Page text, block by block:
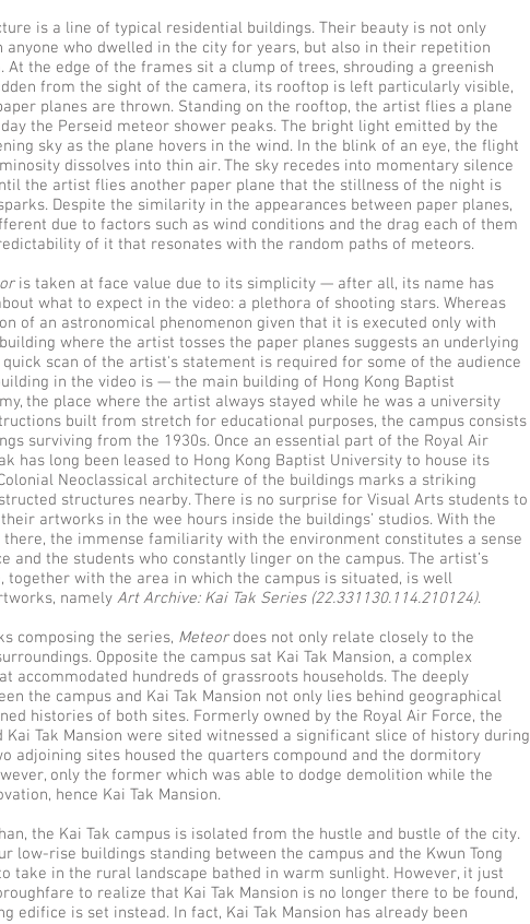
is a line of typical residential buildings. Their beauty is not only
who dwelled in the city for years, but also in their repetition
At the edge of the frames sit a clump of trees, shrouding a greenish
from the sight of the camera, its rooftop is left particularly visible,
planes are thrown. Standing on the rooftop, the artist flies a plane
the Perseid meteor shower peaks. The bright light emitted by the
sky as the plane hovers in the wind. In the blink of an eye, the flight
dissolves into thin air. The sky recedes into momentary silence
the artist flies another paper plane that the stillness of the night is
Despite the similarity in the appearances between paper planes,
due to factors such as wind conditions and the drag each of them
of it that resonates with the random paths of meteors.
is taken at face value due to its simplicity — after all, its name has
what to expect in the video: a plethora of shooting stars. Whereas
of an astronomical phenomenon given that it is executed only with
where the artist tosses the paper planes suggests an underlying
scan of the artist's statement is required for some of the audience
in the video is — the main building of Hong Kong Baptist
the place where the artist always stayed while he was a university
built from stretch for educational purposes, the campus consists
surviving from the 1930s. Once an essential part of the Royal Air
has long been leased to Hong Kong Baptist University to house its
Neoclassical architecture of the buildings marks a striking
structures nearby. There is no surprise for Visual Arts students to
artworks in the wee hours inside the buildings’ studios. With the
the immense familiarity with the environment constitutes a sense
and the students who constantly linger on the campus. The artist’s
together with the area in which the campus is situated, is well
namely Art Archive: Kai Tak Series (22.331130.114.210124).
composing the series, Meteordoes not only relate closely to the
Opposite the campus sat Kai Tak Mansion, a complex
accommodated hundreds of grassroots households. The deeply
the campus and Kai Tak Mansion not only lies behind geographical
histories of both sites. Formerly owned by the Royal Air Force, the
Kai Tak Mansion were sited witnessed a significant slice of history during
adjoining sites housed the quarters compound and the dormitory
only the former which was able to dodge demolition while the
hence Kai Tak Mansion.
the Kai Tak campus is isolated from the hustle and bustle of the city.
low-rise buildings standing between the campus and the Kwun Tong
take in the rural landscape bathed in warm sunlight. However, it just
to realize that Kai Tak Mansion is no longer there to be found,
edifice is set instead. In fact, Kai Tak Mansion has already been